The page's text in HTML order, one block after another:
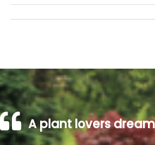
A plant lovers